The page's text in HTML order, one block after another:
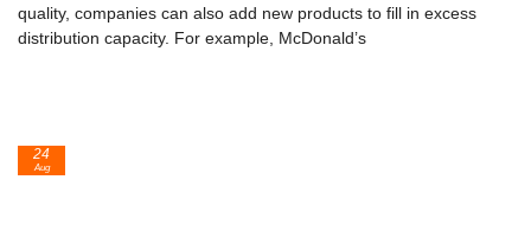
quality, companies can also add new products to fill in excess
distribution ca­pacity. For example, McDonald’s
24
Aug